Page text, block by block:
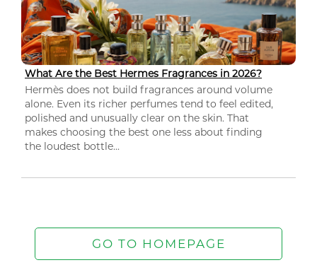
What Are the Best Hermes Fragrances in 2026?
Hermès does not build fragrances around volume
alone. Even its richer perfumes tend to feel edited,
polished and unusually clear on the skin. That
makes choosing the best one less about finding
the loudest bottle...